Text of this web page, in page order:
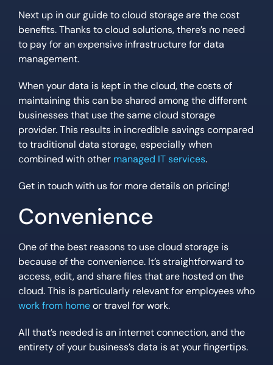
Next up in our guide to cloud storage are the cost
benefits. Thanks to cloud solutions, there’s no need
to pay for an expensive infrastructure for data
management.
When your data is kept in the cloud, the costs of
maintaining this can be shared among the different
businesses that use the same cloud storage
provider. This results in incredible savings compared
to traditional data storage, especially when
combined with other managed IT services.
Get in touch with us for more details on pricing!
Convenience
One of the best reasons to use cloud storage is
because of the convenience. It’s straightforward to
access, edit, and share files that are hosted on the
cloud. This is particularly relevant for employees who
work from homeor travel for work.
All that’s needed is an internet connection, and the
entirety of your business’s data is at your fingertips.